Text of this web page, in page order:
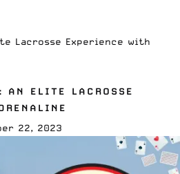
Lacrosse Experience with
AN ELITE LACROSSE
22, 2023